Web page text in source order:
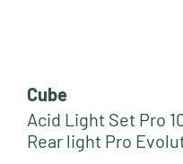
Cube
Acid Light Set Pro
Rear light Pro